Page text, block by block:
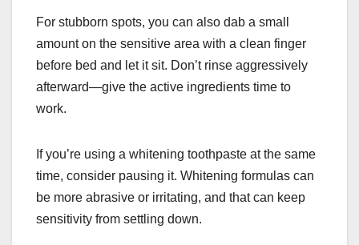
For stubborn spots, you can also dab a small
amount on the sensitive area with a clean finger
before bed and let it sit. Don’t rinse aggressively
afterward—give the active ingredients time to
work.
If you’re using a whitening toothpaste at the same
time, consider pausing it. Whitening formulas can
be more abrasive or irritating, and that can keep
sensitivity from settling down.